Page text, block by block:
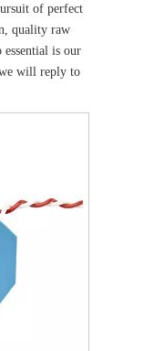
of perfect
quality raw
is our
will reply to